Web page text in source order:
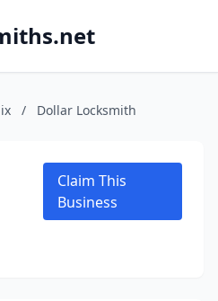
/ Dollar Locksmith
Claim This
Business